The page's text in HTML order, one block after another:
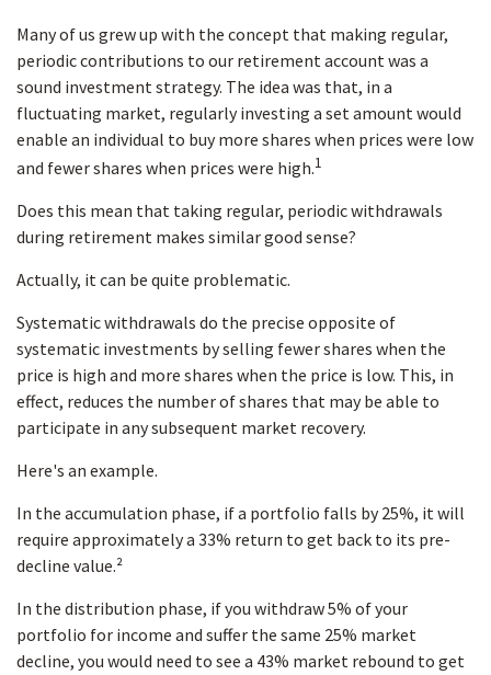
Many of us grew up with the concept that making regular,
periodic contributions to our retirement account was a
sound investment strategy. The idea was that, in a
fluctuating market, regularly investing a set amount would
enable an individual to buy more shares when prices were low
and fewer shares when prices were high.1
Does this mean that taking regular, periodic withdrawals
during retirement makes similar good sense?
Actually, it can be quite problematic.
Systematic withdrawals do the precise opposite of
systematic investments by selling fewer shares when the
price is high and more shares when the price is low. This, in
effect, reduces the number of shares that may be able to
participate in any subsequent market recovery.
Here's an example.
In the accumulation phase, if a portfolio falls by 25%, it will
require approximately a 33% return to get back to its pre-
decline value.²
In the distribution phase, if you withdraw 5% of your
portfolio for income and suffer the same 25% market
decline, you would need to see a 43% market rebound to get